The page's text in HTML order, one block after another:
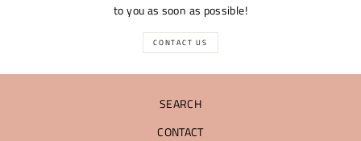
to you as soon as possible!
CONTACT US
SEARCH
CONTACT